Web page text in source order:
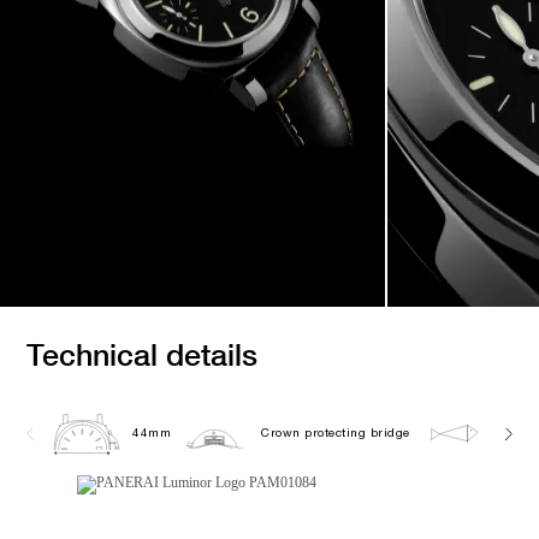
Technical details
44mm Crown protecting bridge 10.0